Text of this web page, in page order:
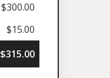
$300.00
$15.00
$315.00